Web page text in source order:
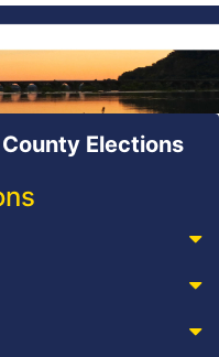
Elections